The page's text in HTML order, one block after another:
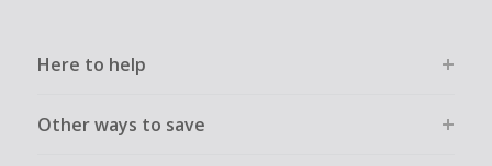
Here to help
Other ways to save